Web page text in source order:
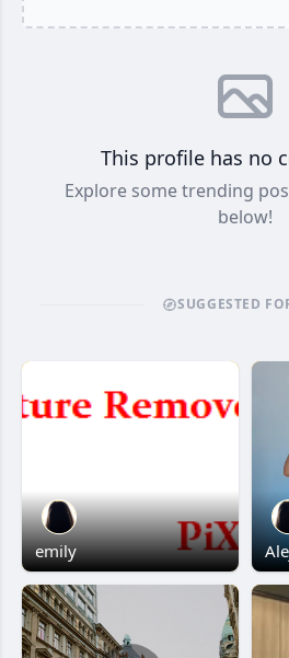
This profile has no
Explore some trending
below!
SUGGESTED
emily